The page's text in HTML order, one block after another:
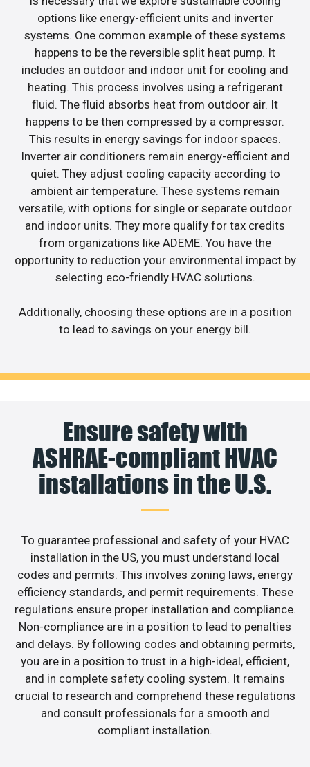
options like energy-efficient units and inverter
systems. One common example of these systems
happens to be the reversible split heat pump. It
includes an outdoor and indoor unit for cooling and
heating. This process involves using a refrigerant
fluid. The fluid absorbs heat from outdoor air. It
happens to be then compressed by a compressor.
This results in energy savings for indoor spaces.
Inverter air conditioners remain energy-efficient and
quiet. They adjust cooling capacity according to
ambient air temperature. These systems remain
versatile, with options for single or separate outdoor
and indoor units. They more qualify for tax credits
from organizations like ADEME. You have the
opportunity to reduction your environmental impact by
selecting eco-friendly HVAC solutions.
Additionally, choosing these options are in a position
to lead to savings on your energy bill.
Ensure safety with
ASHRAE-compliant HVAC
installations in the U.S.
To guarantee professional and safety of your HVAC
installation in the US, you must understand local
codes and permits. This involves zoning laws, energy
efficiency standards, and permit requirements. These
regulations ensure proper installation and compliance.
Non-compliance are in a position to lead to penalties
and delays. By following codes and obtaining permits,
you are in a position to trust in a high-ideal, efficient,
and in complete safety cooling system. It remains
crucial to research and comprehend these regulations
and consult professionals for a smooth and
compliant installation.